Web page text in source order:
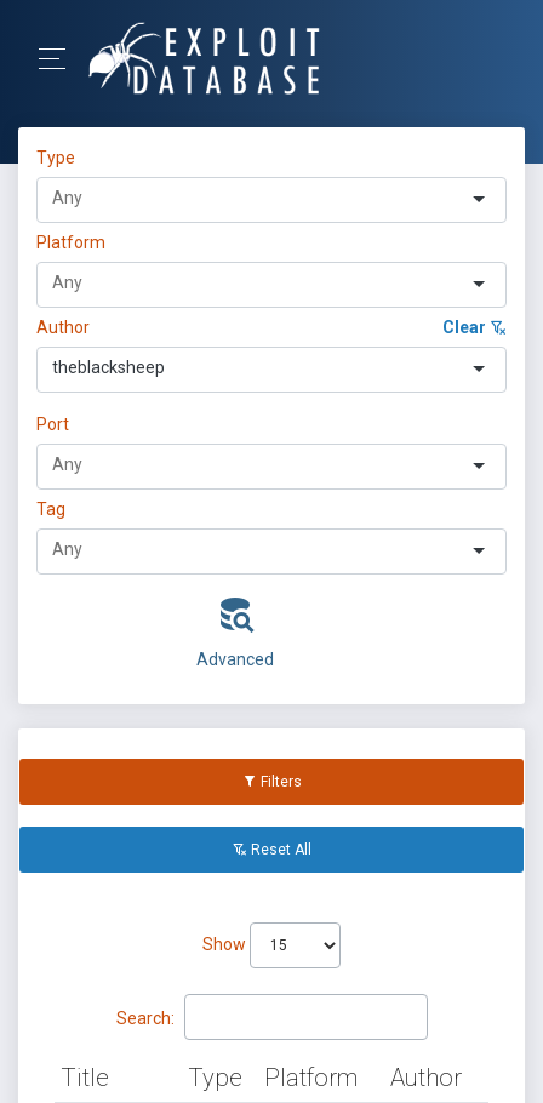
Type
Platform
Author Clear
theblacksheep
Port
Tag
Advanced
Filters
Reset All
Show
Search:
Title Type Platform Author